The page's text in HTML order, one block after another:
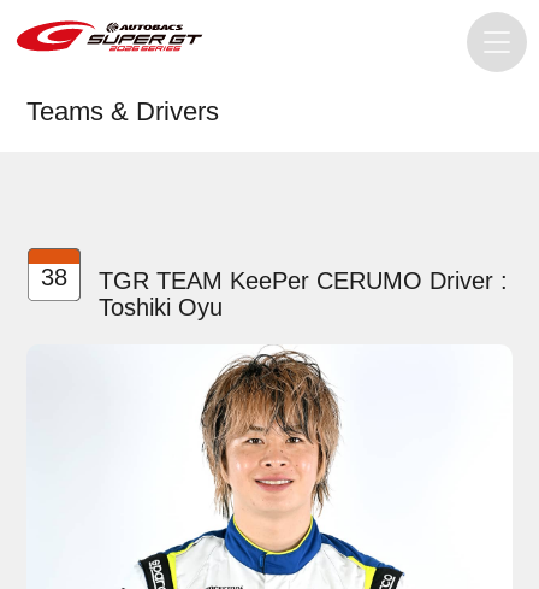
Teams & Drivers
38
TGR TEAM KeePer CERUMO Driver :
Toshiki Oyu